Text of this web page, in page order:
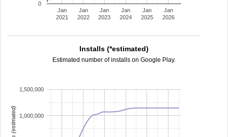
Jan
2021
Jan
2022
Jan
2023
Jan
2024
Jan
2025
Jan
2026
0
Installs (*estimated)
Estimated number of installs on Google Play.
1,000,000
1,500,000